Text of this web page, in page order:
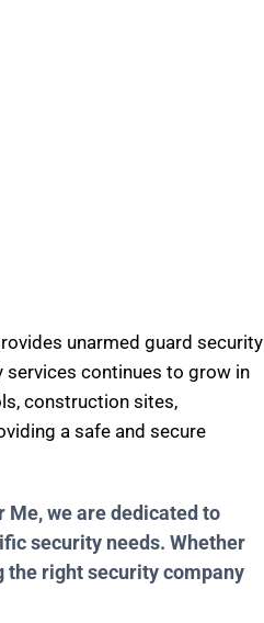
unarmed guard security
services continues to grow in
construction sites,
a safe and secure
we are dedicated to
security needs. Whether
the right security company